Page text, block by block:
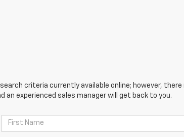
criteria currently available online; however,
an experienced sales manager will get back to you.